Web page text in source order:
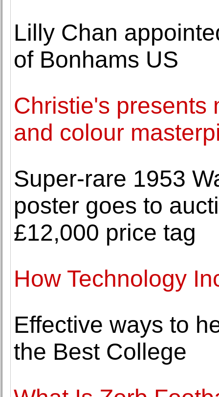
Lilly Chan
of Bonhams US
Christie's presents
and colour
Super-rare 1953
poster goes to
£12,000 price tag
How Technology
Effective ways to
the Best College